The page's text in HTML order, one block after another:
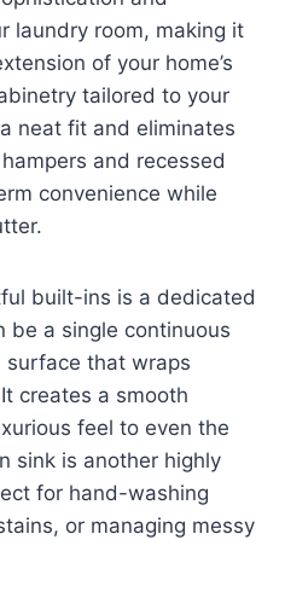
laundry room, making it
of your home’s
tailored to your
neat fit and eliminates
and recessed
convenience while
built-ins is a dedicated
be a single continuous
surface that wraps
creates a smooth
feel to even the
sink is another highly
for hand-washing
or managing messy